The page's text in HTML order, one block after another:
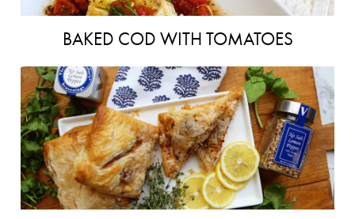
BAKED COD WITH TOMATOES